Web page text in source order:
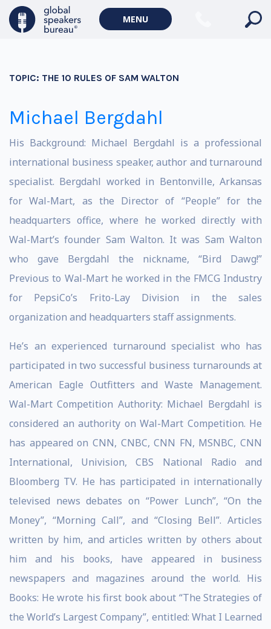
MENU
TOPIC: THE 10 RULES OF SAM WALTON
Michael Bergdahl
His Background: Michael Bergdahl is a professional
international business speaker, author and turnaround
specialist. Bergdahl worked in Bentonville, Arkansas
for Wal-Mart, as the Director of “People” for the
headquarters office, where he worked directly with
Wal-Mart’s founder Sam Walton. It was Sam Walton
who gave Bergdahl the nickname, “Bird Dawg!”
Previous to Wal-Mart he worked in the FMCG Industry
for PepsiCo’s Frito-Lay Division in the sales
organization and headquarters staff assignments.
He’s an experienced turnaround specialist who has
participated in two successful business turnarounds at
American Eagle Outfitters and Waste Management.
Wal-Mart Competition Authority: Michael Bergdahl is
considered an authority on Wal-Mart Competition. He
has appeared on CNN, CNBC, CNN FN, MSNBC, CNN
International, Univision, CBS National Radio and
Bloomberg TV. He has participated in internationally
televised news debates on “Power Lunch”, “On the
Money”, “Morning Call”, and “Closing Bell”. Articles
written by him, and articles written by others about
him and his books, have appeared in business
newspapers and magazines around the world. His
Books: He wrote his first book about “The Strategies of
the World’s Largest Company”, entitled: What I Learned